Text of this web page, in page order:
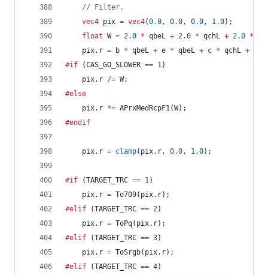
// Filter.
vec4 pix = vec4(0.0, 0.0, 0.0, 1.0);
float W = 2.0 * qbeL + 2.0 * qchL + 2.0 *
	pix.r
= b * qbeL + e * qbeL + c * qchL +
#if (CAS_GO_SLOWER == 1)
	pix.r
/= W;
#else
	pix.r
*= APrxMedRcpF1(W);
#endif
	pix.r
= clamp(pix.r, 0.0, 1.0);
#if (TARGET_TRC == 1)
	pix.r
= To709(pix.r);
#elif (TARGET_TRC == 2)
	pix.r
= ToPq(pix.r);
#elif (TARGET_TRC == 3)
	pix.r
= ToSrgb(pix.r);
#elif (TARGET_TRC == 4)